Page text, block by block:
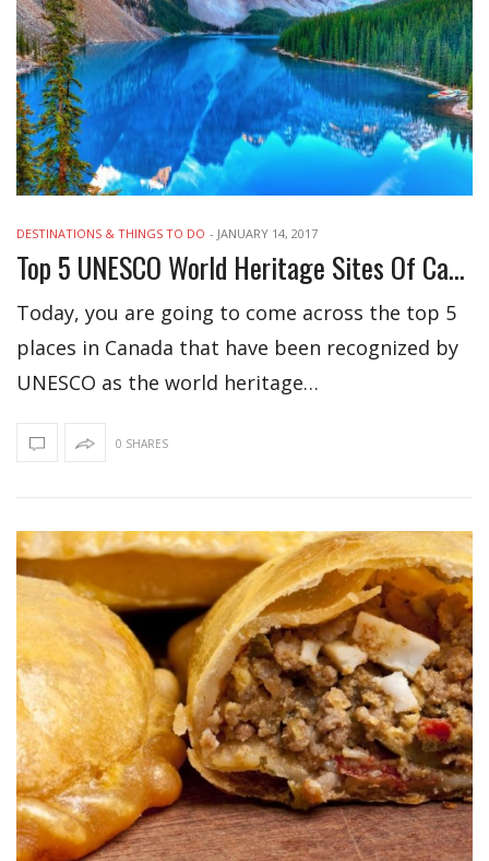
DESTINATIONS & THINGS TO DO - JANUARY 14, 2017
Top 5 UNESCO World Heritage Sites Of Canada
Today, you are going to come across the top 5
places in Canada that have been recognized by
UNESCO as the world heritage…
0 SHARES